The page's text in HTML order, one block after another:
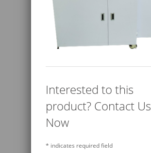
Interested to this
product? Contact Us
Now
* indicates required field